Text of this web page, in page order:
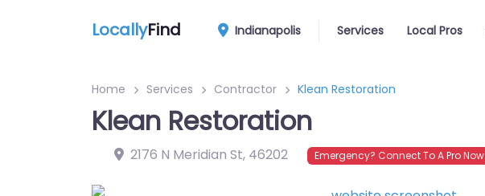
LocallyFind Indianapolis Services Local Pros
Home Services Contractor Klean Restoration
Klean Restoration
2176 N Meridian St, 46202 Emergency? Connect To A Pro Now